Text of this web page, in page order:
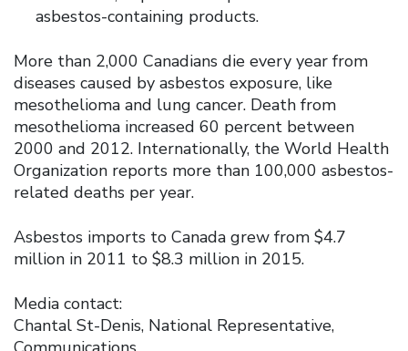
asbestos-containing products.
More than 2,000 Canadians die every year from
diseases caused by asbestos exposure, like
mesothelioma and lung cancer. Death from
mesothelioma increased 60 percent between
2000 and 2012. Internationally, the World Health
Organization reports more than 100,000 asbestos-
related deaths per year.
Asbestos imports to Canada grew from $4.7
million in 2011 to $8.3 million in 2015.
Media contact:
Chantal St-Denis, National Representative,